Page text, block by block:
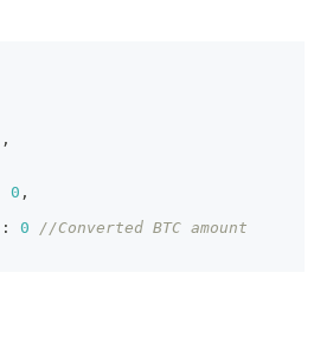
,
0 ,
: 0
//Converted BTC amount